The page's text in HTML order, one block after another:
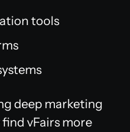
tools
deep marketing
vFairs more